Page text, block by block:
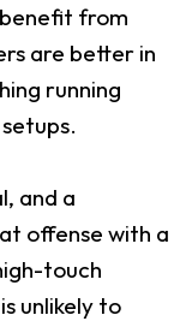
from
are better in
running
and a
offense with a
touch
unlikely to